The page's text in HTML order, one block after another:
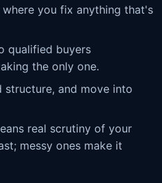
you fix anything that's
qualified buyers
the only one.
structure, and move into
real scrutiny of your
messy ones make it